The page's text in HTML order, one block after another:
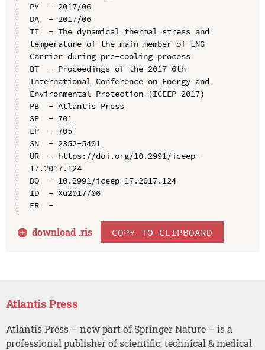
PY  - 2017/06
DA  - 2017/06
TI  - The dynamical thermal stress and
temperature of the main member of LNG
Carrier during pre-cooling process
BT  - Proceedings of the 2017 6th
International Conference on Energy and
Environmental Protection (ICEEP 2017)
PB  - Atlantis Press
SP  - 701
EP  - 705
SN  - 2352-5401
UR  - https://doi.org/10.2991/iceep-
17.2017.124
DO  - 10.2991/iceep-17.2017.124
ID  - Xu2017/06
ER  -
download .ris COPY TO CLIPBOARD
Atlantis Press
Atlantis Press – now part of Springer Nature – is a
professional publisher of scientific, technical & medical